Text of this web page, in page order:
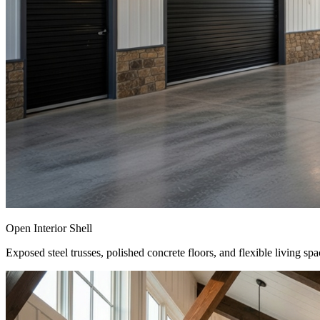
Open Interior Shell
Exposed steel trusses, polished concrete floors, and flexible living